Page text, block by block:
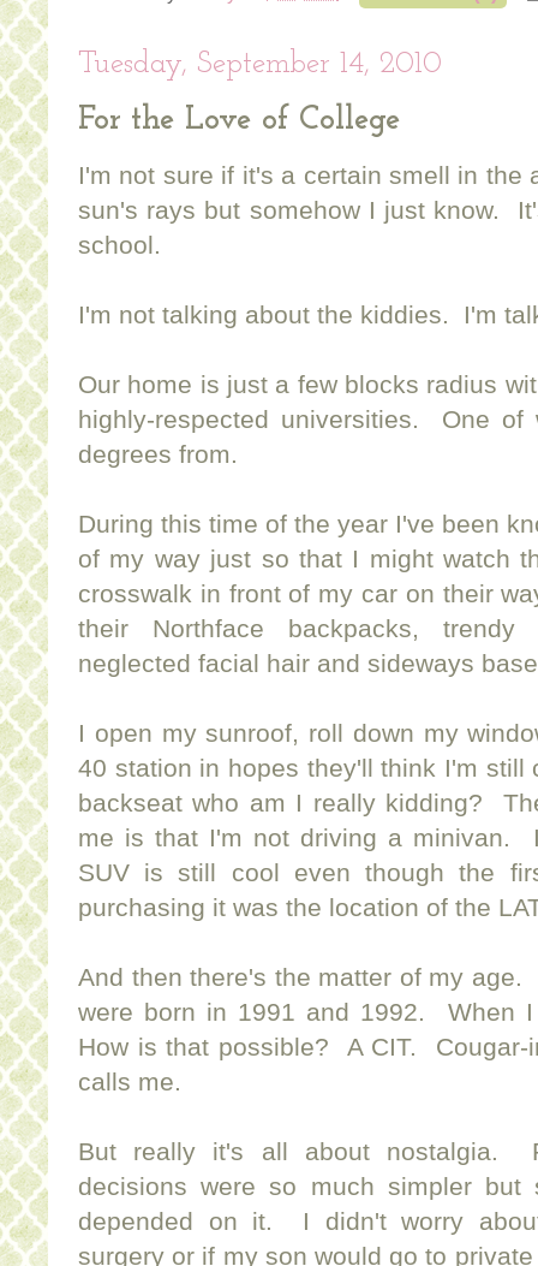
Tuesday, September 14, 2010
For the Love of College
I'm not sure if it's a certain smell in the
sun's rays but somehow I just know.
school.
I'm not talking about the kiddies. I'm
Our home is just a few blocks radius
highly-respected universities. One
degrees from.
During this time of the year I've been
of my way just so that I might watch
crosswalk in front of my car on their
their Northface backpacks,
neglected facial hair and sideways
I open my sunroof, roll down my
40 station in hopes they'll think I'm
backseat who am I really kidding?
me is that I'm not driving a minivan.
SUV is still cool even though the
purchasing it was the location of the
And then there's the matter of my
were born in 1991 and 1992. When
How is that possible? A CIT.
calls me.
But really it's all about nostalgia.
decisions were so much simpler
depended on it. I didn't worry
surgery or if my son would go to